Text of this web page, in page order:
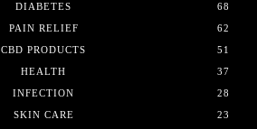
DIABETES
68
PAIN RELIEF
62
CBD PRODUCTS
51
HEALTH
37
INFECTION
28
SKIN CARE
23